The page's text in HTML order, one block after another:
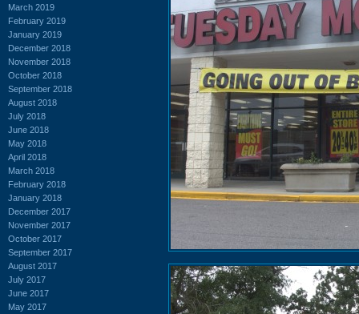
March 2019
February 2019
January 2019
December 2018
November 2018
October 2018
September 2018
August 2018
July 2018
June 2018
May 2018
April 2018
March 2018
February 2018
January 2018
December 2017
November 2017
October 2017
September 2017
August 2017
July 2017
June 2017
May 2017